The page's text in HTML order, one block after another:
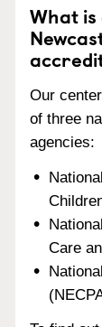
What
Our
of three
agencies:
Care